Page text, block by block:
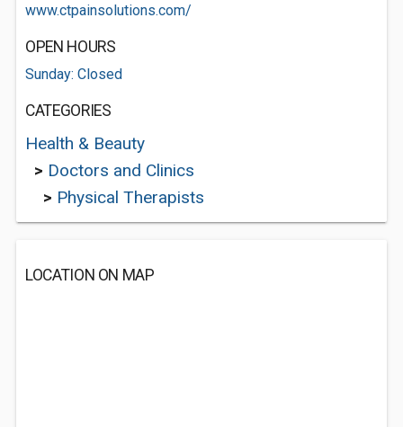
www.ctpainsolutions.com/
OPEN HOURS
Sunday: Closed
CATEGORIES
Health & Beauty
> Doctors and Clinics
> Physical Therapists
LOCATION ON MAP